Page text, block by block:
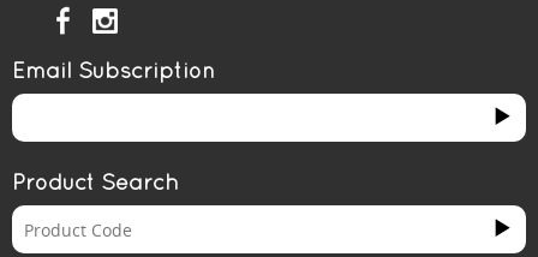
Email Subscription
Product Search